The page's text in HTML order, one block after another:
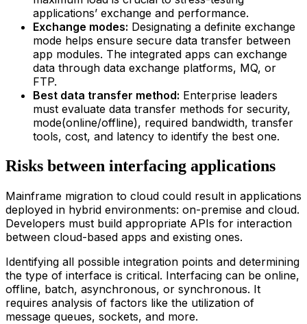
applications’ exchange and performance.
Exchange modes: Designating a definite exchange
mode helps ensure secure data transfer between
app modules. The integrated apps can exchange
data through data exchange platforms, MQ, or
FTP.
Best data transfer method: Enterprise leaders
must evaluate data transfer methods for security,
mode(online/offline), required bandwidth, transfer
tools, cost, and latency to identify the best one.
Risks between interfacing applications
Mainframe migration to cloud could result in applications
deployed in hybrid environments: on-premise and cloud.
Developers must build appropriate APIs for interaction
between cloud-based apps and existing ones.
Identifying all possible integration points and determining
the type of interface is critical. Interfacing can be online,
offline, batch, asynchronous, or synchronous. It
requires analysis of factors like the utilization of
message queues, sockets, and more.